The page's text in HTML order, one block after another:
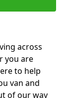
across
you are
to help
van and
of our way